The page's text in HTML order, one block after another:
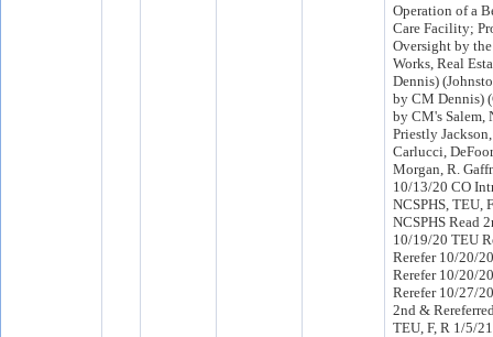
Operation of a
Care Facility;
Oversight by
Works, Real
Dennis)
by CM Dennis)
by CM's Salem,
Priestly
Carlucci,
Morgan, R.
10/13/20 CO
NCSPHS, TEU,
NCSPHS Read
10/19/20 TEU
Rerefer 10/20/
Rerefer 10/20/
Rerefer 10/27/
2nd &
TEU, F, R 1/5/